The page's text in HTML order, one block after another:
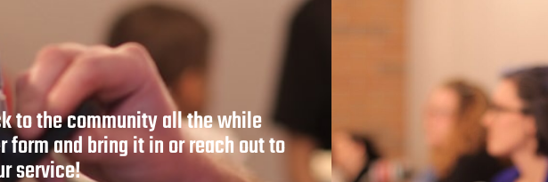
to the community all the while
and bring it in or reach out to
service!